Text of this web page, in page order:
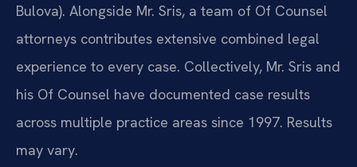
Bulova). Alongside Mr. Sris, a team of Of Counsel
attorneys contributes extensive combined legal
experience to every case. Collectively, Mr. Sris and
his Of Counsel have documented case results
across multiple practice areas since 1997. Results
may vary.